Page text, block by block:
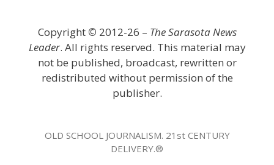
Copyright © 2012-26 – The Sarasota News
Leader. All rights reserved. This material may
not be published, broadcast, rewritten or
redistributed without permission of the
publisher.
OLD SCHOOL JOURNALISM. 21st CENTURY
DELIVERY.®